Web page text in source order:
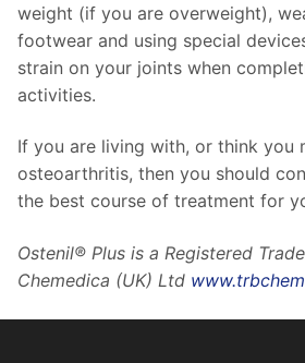
weight (if you are overweight),
footwear and using special
strain on your joints when
activities.
If you are living with, or think you
osteoarthritis, then you should
the best course of treatment for
Ostenil® Plus is a Registered
Chemedica (UK) Ltd